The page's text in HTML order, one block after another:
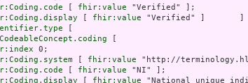
[ fhir:value "Verified" ];
[ fhir:value "Verified" ]
[
[
0;
[ fhir:value "http://
[ fhir:value "NI" ];
[ fhir:value "National unique